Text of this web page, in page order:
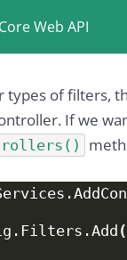
Web API
types of filters,
If we
.
Filters .Add (